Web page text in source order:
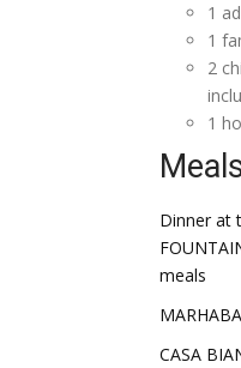
1
1
2
1
Dinner at
meals
CASA